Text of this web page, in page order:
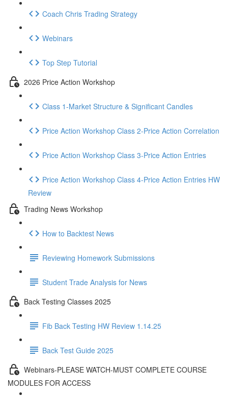
Coach Chris Trading Strategy
Webinars
Top Step Tutorial
2026 Price Action Workshop
Class 1-Market Structure & Significant Candles
Price Action Workshop Class 2-Price Action Correlation
Price Action Workshop Class 3-Price Action Entries
Price Action Workshop Class 4-Price Action Entries HW
Review
Trading News Workshop
How to Backtest News
Reviewing Homework Submissions
Student Trade Analysis for News
Back Testing Classes 2025
Fib Back Testing HW Review 1.14.25
Back Test Guide 2025
Webinars-PLEASE WATCH-MUST COMPLETE COURSE
MODULES FOR ACCESS